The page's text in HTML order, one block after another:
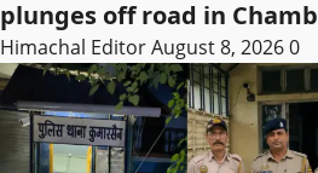
plunges off road in Chamb
Himachal EditorAugust 8, 20260